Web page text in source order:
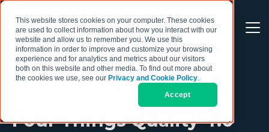
This website stores cookies on your computer. These cookies
are used to collect information about how you interact with our
website and allow us to remember you. We use this
information in order to improve and customize your browsing
experience and for analytics and metrics about our visitors
both on this website and other media. To find out more about
the cookies we use, see our Privacy and Cookie Policy.
Accept
Four Things Quality 4.0